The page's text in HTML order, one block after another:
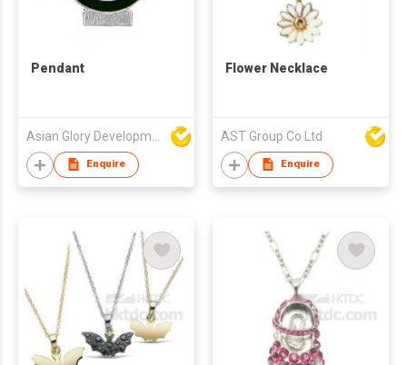
Pendant
Enquire
Flower Necklace
AST Group Co Ltd
Enquire